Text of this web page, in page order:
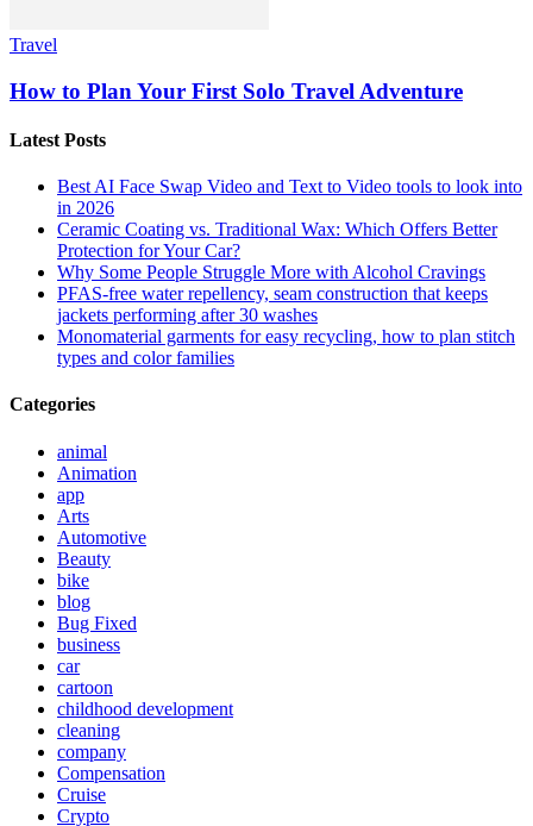
Travel
How to Plan Your First Solo Travel Adventure
Latest Posts
Best AI Face Swap Video and Text to Video tools to look into
in 2026
Ceramic Coating vs. Traditional Wax: Which Offers Better
Protection for Your Car?
Why Some People Struggle More with Alcohol Cravings
PFAS-free water repellency, seam construction that keeps
jackets performing after 30 washes
Monomaterial garments for easy recycling, how to plan stitch
types and color families
Categories
animal
Animation
app
Arts
Automotive
Beauty
bike
blog
Bug Fixed
business
car
cartoon
childhood development
cleaning
company
Compensation
Cruise
Crypto